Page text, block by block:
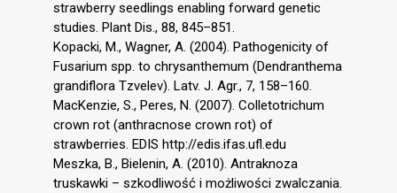
strawberry seedlings enabling forward genetic
studies. Plant Dis., 88, 845–851.
Kopacki, M., Wagner, A. (2004). Pathogenicity of
Fusarium spp. to chrysanthemum (Dendranthema
grandiflora Tzvelev). Latv. J. Agr., 7, 158–160.
MacKenzie, S., Peres, N. (2007). Colletotrichum
crown rot (anthracnose crown rot) of
strawberries. EDIS http://edis.ifas.ufl.edu
Meszka, B., Bielenin, A. (2010). Antraknoza
truskawki – szkodliwość i możliwości zwalczania.